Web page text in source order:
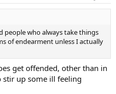
people who always take things
of endearment unless I actually
get offended, other than in
up some ill feeling